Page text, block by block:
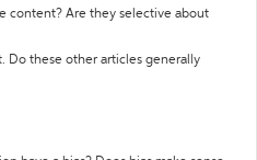
content? Are they selective about
Do these other articles generally